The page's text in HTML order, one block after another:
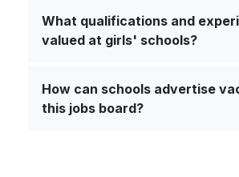
What qualifications and
valued at girls' schools?
How can schools advertise
this jobs board?